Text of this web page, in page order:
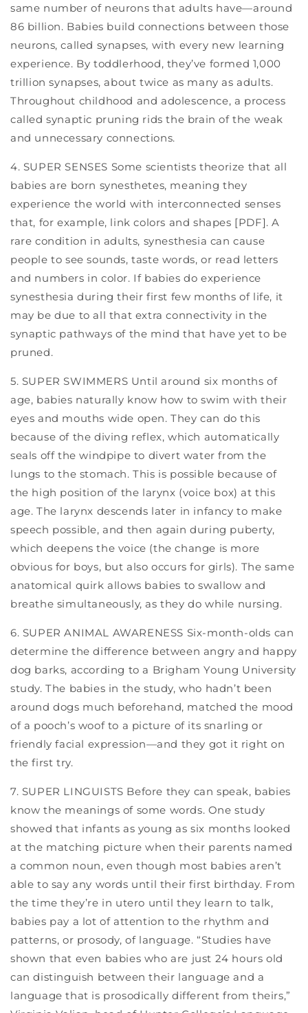
same number of neurons that adults have—around
86 billion. Babies build connections between those
neurons, called synapses, with every new learning
experience. By toddlerhood, they’ve formed 1,000
trillion synapses, about twice as many as adults.
Throughout childhood and adolescence, a process
called synaptic pruning rids the brain of the weak
and unnecessary connections.
4. SUPER SENSES Some scientists theorize that all
babies are born synesthetes, meaning they
experience the world with interconnected senses
that, for example, link colors and shapes [PDF]. A
rare condition in adults, synesthesia can cause
people to see sounds, taste words, or read letters
and numbers in color. If babies do experience
synesthesia during their first few months of life, it
may be due to all that extra connectivity in the
synaptic pathways of the mind that have yet to be
pruned.
5. SUPER SWIMMERS Until around six months of
age, babies naturally know how to swim with their
eyes and mouths wide open. They can do this
because of the diving reflex, which automatically
seals off the windpipe to divert water from the
lungs to the stomach. This is possible because of
the high position of the larynx (voice box) at this
age. The larynx descends later in infancy to make
speech possible, and then again during puberty,
which deepens the voice (the change is more
obvious for boys, but also occurs for girls). The same
anatomical quirk allows babies to swallow and
breathe simultaneously, as they do while nursing.
6. SUPER ANIMAL AWARENESS Six-month-olds can
determine the difference between angry and happy
dog barks, according to a Brigham Young University
study. The babies in the study, who hadn’t been
around dogs much beforehand, matched the mood
of a pooch’s woof to a picture of its snarling or
friendly facial expression—and they got it right on
the first try.
7. SUPER LINGUISTS Before they can speak, babies
know the meanings of some words. One study
showed that infants as young as six months looked
at the matching picture when their parents named
a common noun, even though most babies aren’t
able to say any words until their first birthday. From
the time they’re in utero until they learn to talk,
babies pay a lot of attention to the rhythm and
patterns, or prosody, of language. “Studies have
shown that even babies who are just 24 hours old
can distinguish between their language and a
language that is prosodically different from theirs,”